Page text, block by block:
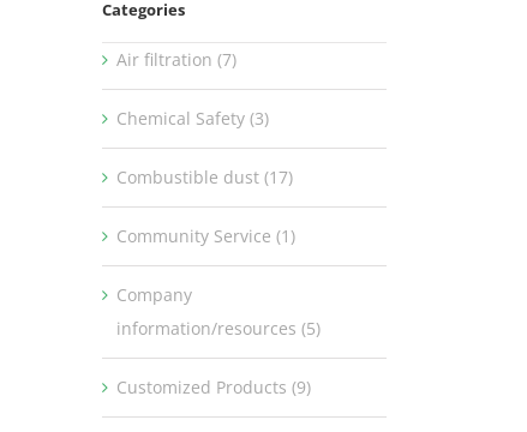
Categories
Air filtration (7)
Chemical Safety (3)
Combustible dust (17)
Community Service (1)
Company
information/resources (5)
Customized Products (9)